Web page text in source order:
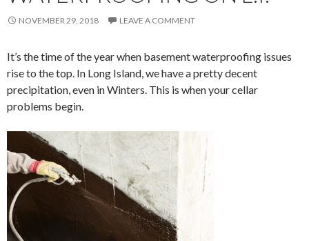
NOVEMBER 29, 2018 LEAVE A COMMENT
It’s the time of the year when basement waterproofing issues
rise to the top. In Long Island, we have a pretty decent
precipitation, even in Winters. This is when your cellar
problems begin.